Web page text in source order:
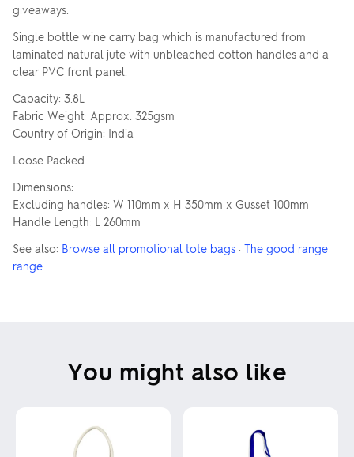
giveaways.
Single bottle wine carry bag which is manufactured from
laminated natural jute with unbleached cotton handles and a
clear PVC front panel.
Capacity: 3.8L
Fabric Weight: Approx. 325gsm
Country of Origin: India
Loose Packed
Dimensions:
Excluding handles: W 110mm x H 350mm x Gusset 100mm
Handle Length: L 260mm
See also: Browse all promotional tote bags · The good range
range
You might also like